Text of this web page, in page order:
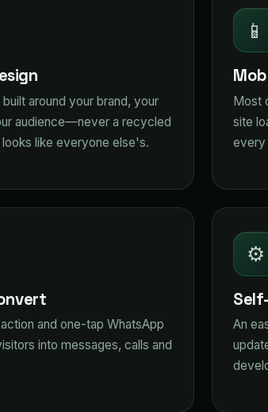
around your brand, your
audience—never a recycled
like everyone else's.
📱
Most
site
every
and one-tap WhatsApp
into messages, calls and
⚙️
An